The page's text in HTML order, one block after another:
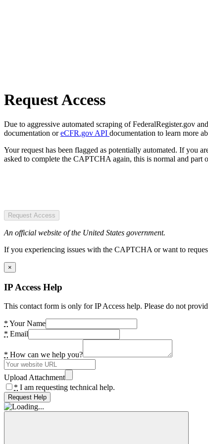
Request Access
Due to aggressive automated scraping of FederalRegister.gov
documentation oreCFR.gov API documentation to learn more
Your request has been flagged as potentially automated. If you
asked to complete the CAPTCHA again, this is normal and part
Request Access
An official website of the United States government.
If you experiencing issues with the CAPTCHA or want to
×
IP Access Help
This contact form is only for IP Access help. Please do not
* Your Name
* Email
* How can we help you?
Upload Attachment
* I am requesting technical help.